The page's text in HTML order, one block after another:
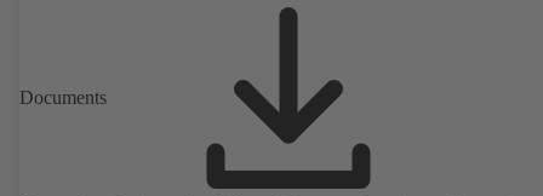
Documents